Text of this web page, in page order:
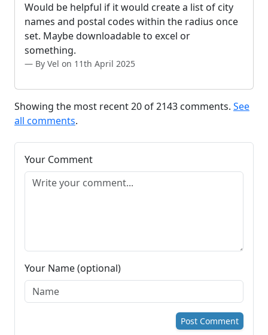
Would be helpful if it would create a list of city
names and postal codes within the radius once
set. Maybe downloadable to excel or
something.
By Vel on 11th April 2025
Showing the most recent 20 of 2143 comments. See
all comments.
Your Comment
Your Name (optional)
Post Comment